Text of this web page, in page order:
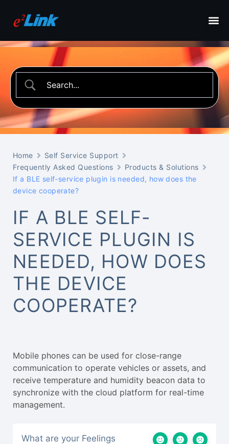
Home
Self Service Support
Frequently Asked Questions
Products & Solutions
If a BLE self-service plugin is needed, how does the
device cooperate?
IF A BLE SELF-
SERVICE PLUGIN IS
NEEDED, HOW DOES
THE DEVICE
COOPERATE?
Mobile phones can be used for close-range
communication to operate vehicles or assets, and
receive temperature and humidity beacon data to
synchronize with the cloud platform for real-time
management.
What are your Feelings